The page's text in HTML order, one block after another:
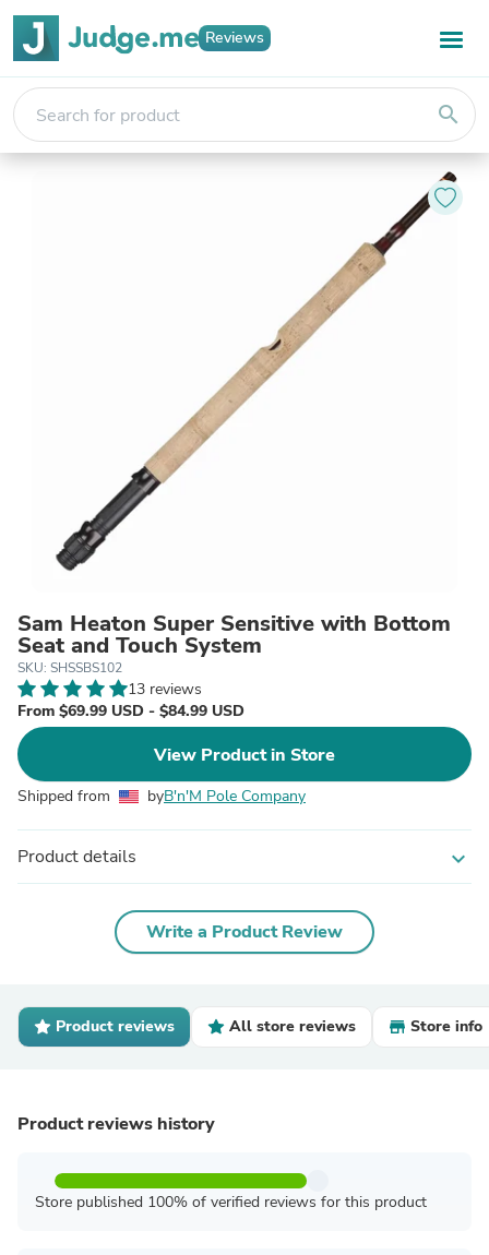
Reviews
search
Sam Heaton Super Sensitive with Bottom
Seat and Touch System
SKU: SHSSBS102
13 reviews
From $69.99 USD - $84.99 USD
View Product in Store
Shipped from byB'n'M Pole Company
Product details expand_more
Write a Product Review
Product reviews All store reviews Store info
Product reviews history
Store published 100% of verified reviews for this product